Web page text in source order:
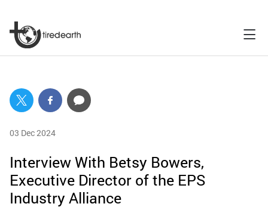
03 Dec 2024
Interview With Betsy Bowers,
Executive Director of the EPS
Industry Alliance